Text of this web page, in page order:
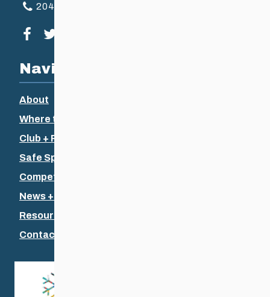
204-925-5639
Visit our facebook page
Navigation
About
Where to Ski
Club + Recreational
Safe Sport
Competitive + Coaching
News + Events
Resources
Contact Us